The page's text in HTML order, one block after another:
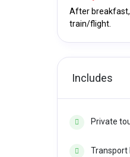
After breakfast,
train/flight.
Includes
Private
Transport